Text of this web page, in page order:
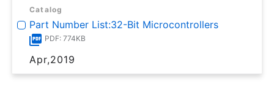
Catalog
Part Number List:32-Bit Microcontrollers
PDF: 774KB
Apr,2019